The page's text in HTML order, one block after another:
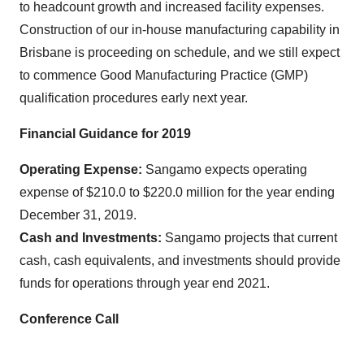
to headcount growth and increased facility expenses.
Construction of our in-house manufacturing capability in
Brisbane is proceeding on schedule, and we still expect
to commence Good Manufacturing Practice (GMP)
qualification procedures early next year.
Financial Guidance for 2019
Operating Expense: Sangamo expects operating
expense of $210.0 to $220.0 million for the year ending
December 31, 2019.
Cash and Investments: Sangamo projects that current
cash, cash equivalents, and investments should provide
funds for operations through year end 2021.
Conference Call